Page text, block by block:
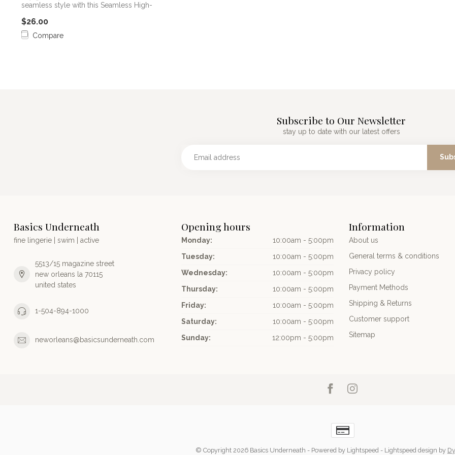
seamless style with this Seamless High-
$26.00
Compare
Subscribe to Our Newsletter
stay up to date with our latest offers
Basics Underneath
fine lingerie | swim | active
5513/15 magazine street
new orleans la 70115
united states
1-504-894-1000
neworleans@basicsunderneath.com
Opening hours
Monday:
10:00am - 5:00pm
Tuesday:
10:00am - 5:00pm
Wednesday:
10:00am - 5:00pm
Thursday:
10:00am - 5:00pm
Friday:
10:00am - 5:00pm
Saturday:
10:00am - 5:00pm
Sunday:
12:00pm - 5:00pm
Information
About us
General terms & conditions
Privacy policy
Payment Methods
Shipping & Returns
Customer support
Sitemap
© Copyright 2026 Basics Underneath - Powered by Lightspeed - Lightspeed design by